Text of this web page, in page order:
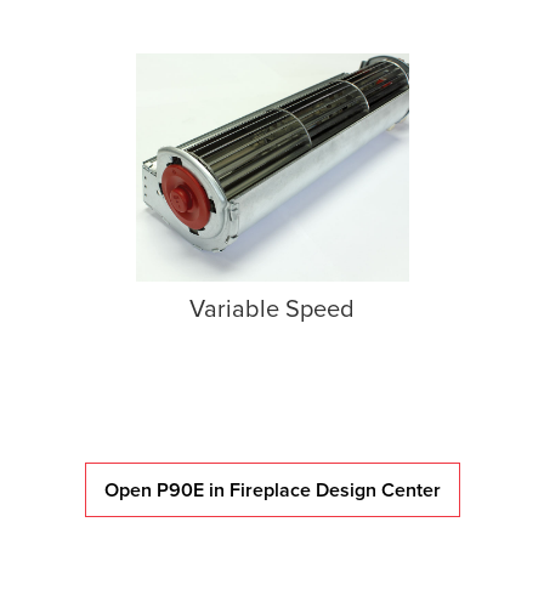
Variable Speed
Open P90E in Fireplace Design Center